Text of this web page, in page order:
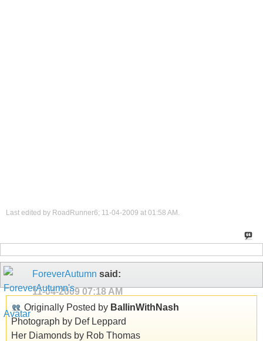
Last edited by RoadRunner6; 11-04-2009 at 01:58 AM .
ForeverAutumn said:
11-04-2009 07:18 AM
Originally Posted by BallinWithNash
Photograph by Def Leppard
Her Diamonds by Rob Thomas